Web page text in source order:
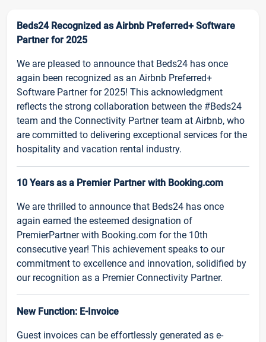
Beds24 Recognized as Airbnb Preferred+ Software
Partner for 2025
We are pleased to announce that Beds24 has once
again been recognized as an Airbnb Preferred+
Software Partner for 2025! This acknowledgment
reflects the strong collaboration between the #Beds24
team and the Connectivity Partner team at Airbnb, who
are committed to delivering exceptional services for the
hospitality and vacation rental industry.
10 Years as a Premier Partner with Booking.com
We are thrilled to announce that Beds24 has once
again earned the esteemed designation of
PremierPartner with Booking.com for the 10th
consecutive year! This achievement speaks to our
commitment to excellence and innovation, solidified by
our recognition as a Premier Connectivity Partner.
New Function: E-Invoice
Guest invoices can be effortlessly generated as e-